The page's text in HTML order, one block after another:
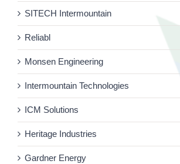
SITECH Intermountain
Reliabl
Monsen Engineering
Intermountain Technologies
ICM Solutions
Heritage Industries
Gardner Energy